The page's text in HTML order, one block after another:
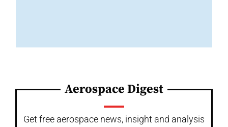
Aerospace Digest
Get free aerospace news, insight and analysis